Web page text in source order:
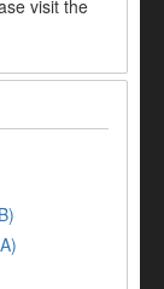
visit the